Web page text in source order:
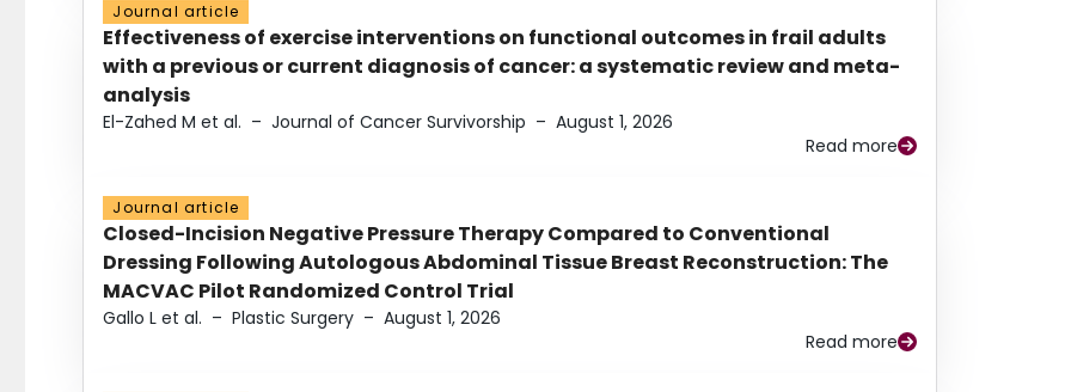
Journal article
Effectiveness of exercise interventions on functional outcomes in frail adults
with a previous or current diagnosis of cancer: a systematic review and meta-
analysis
El-Zahed M et al. – Journal of Cancer Survivorship – August 1, 2026
Read more
Journal article
Closed-Incision Negative Pressure Therapy Compared to Conventional
Dressing Following Autologous Abdominal Tissue Breast Reconstruction: The
MACVAC Pilot Randomized Control Trial
Gallo L et al. – Plastic Surgery – August 1, 2026
Read more